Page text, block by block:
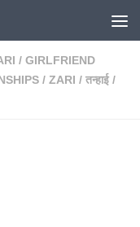
/ GIRLFRIEND
/ ZARI / तन्हाई /